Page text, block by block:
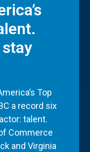
stay
Top
a record six
talent.
Commerce
and Virginia